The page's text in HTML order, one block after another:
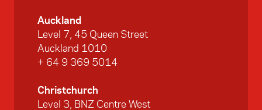
Auckland
Level 7, 45 Queen Street
Auckland 1010
+ 64 9 369 5014
Christchurch
Level 3, BNZ Centre West